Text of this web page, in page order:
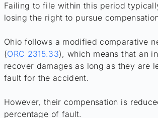
Failing to file within this period
losing the right to pursue
Ohio follows a modified comparative
(ORC 2315.33), which means that an
recover damages as long as they are
fault for the accident.
However, their compensation is
percentage of fault.